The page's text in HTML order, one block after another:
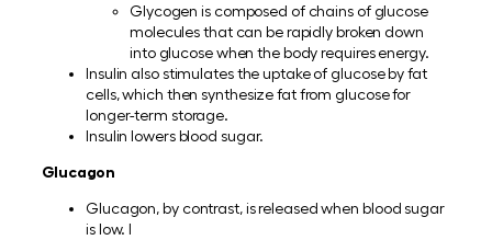
Glycogen is composed of chains of glucose
molecules that can be rapidly broken down
into glucose when the body requires energy.
Insulin also stimulates the uptake of glucose by fat
cells, which then synthesize fat from glucose for
longer-term storage.
Insulin lowers blood sugar.
Glucagon
Glucagon, by contrast, is released when blood sugar
is low. I